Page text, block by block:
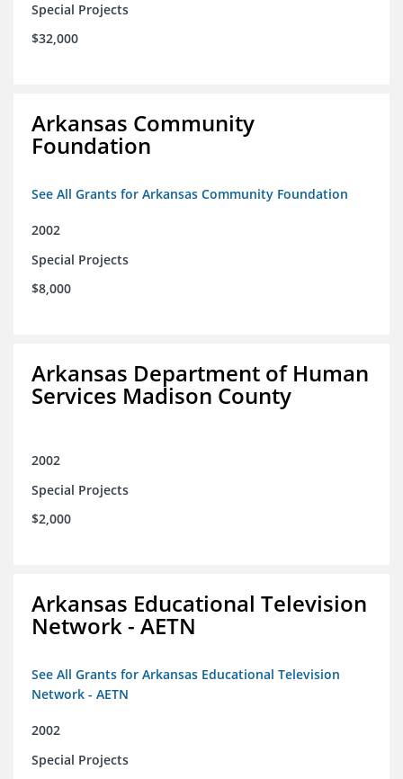
Special Projects
$32,000
Arkansas Community
Foundation
See All Grants for Arkansas Community Foundation
2002
Special Projects
$8,000
Arkansas Department of Human
Services Madison County
2002
Special Projects
$2,000
Arkansas Educational Television
Network - AETN
See All Grants for Arkansas Educational Television
Network - AETN
2002
Special Projects